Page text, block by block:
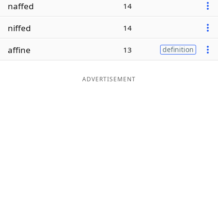
Word ListMaker
naffed 14
niffed 14
affine 13 definition
ADVERTISEMENT